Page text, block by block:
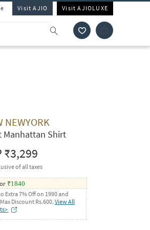
Visit AJIO Visit AJIOLUXE
NEWYORK
Manhattan Shirt
₹3,299
of all taxes
₹1840
Extra 7% Off on 1990 and
Discount Rs.600.View All